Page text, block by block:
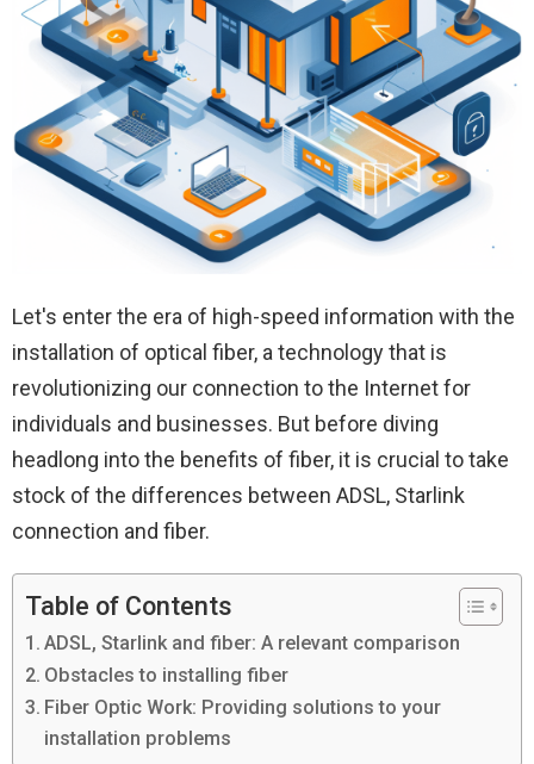
Let's enter the era of high-speed information with the
installation of optical fiber, a technology that is
revolutionizing our connection to the Internet for
individuals and businesses. But before diving
headlong into the benefits of fiber, it is crucial to take
stock of the differences between ADSL, Starlink
connection and fiber.
Table of Contents
ADSL, Starlink and fiber: A relevant comparison
Obstacles to installing fiber
Fiber Optic Work: Providing solutions to your
installation problems